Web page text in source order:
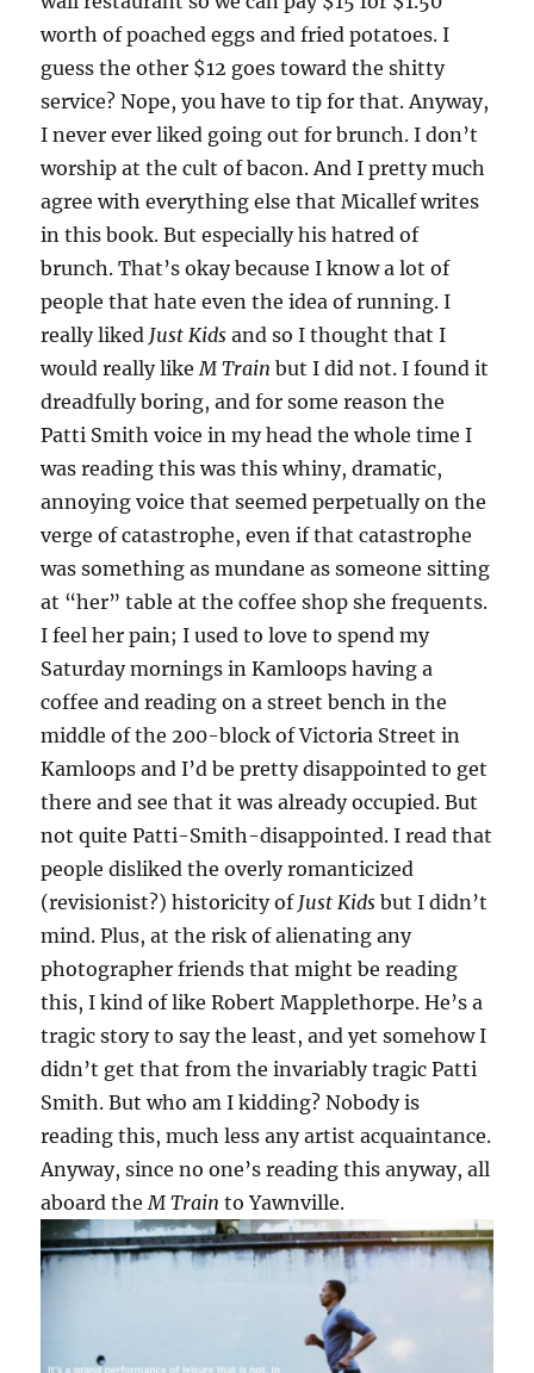
worth of poached eggs and fried potatoes. I
guess the other $12 goes toward the shitty
service? Nope, you have to tip for that. Anyway,
I never ever liked going out for brunch. I don’t
worship at the cult of bacon. And I pretty much
agree with everything else that Micallef writes
in this book. But especially his hatred of
brunch. That’s okay because I know a lot of
people that hate even the idea of running. I
really liked Just Kids and so I thought that I
would really likeM Train but I did not. I found it
dreadfully boring, and for some reason the
Patti Smith voice in my head the whole time I
was reading this was this whiny, dramatic,
annoying voice that seemed perpetually on the
verge of catastrophe, even if that catastrophe
was something as mundane as someone sitting
at “her” table at the coffee shop she frequents.
I feel her pain; I used to love to spend my
Saturday mornings in Kamloops having a
coffee and reading on a street bench in the
middle of the 200-block of Victoria Street in
Kamloops and I’d be pretty disappointed to get
there and see that it was already occupied. But
not quite Patti-Smith-disappointed. I read that
people disliked the overly romanticized
(revisionist?) historicity of Just Kids but I didn’t
mind. Plus, at the risk of alienating any
photographer friends that might be reading
this, I kind of like Robert Mapplethorpe. He’s a
tragic story to say the least, and yet somehow I
didn’t get that from the invariably tragic Patti
Smith. But who am I kidding? Nobody is
reading this, much less any artist acquaintance.
Anyway, since no one’s reading this anyway, all
aboard theM Train to Yawnville.